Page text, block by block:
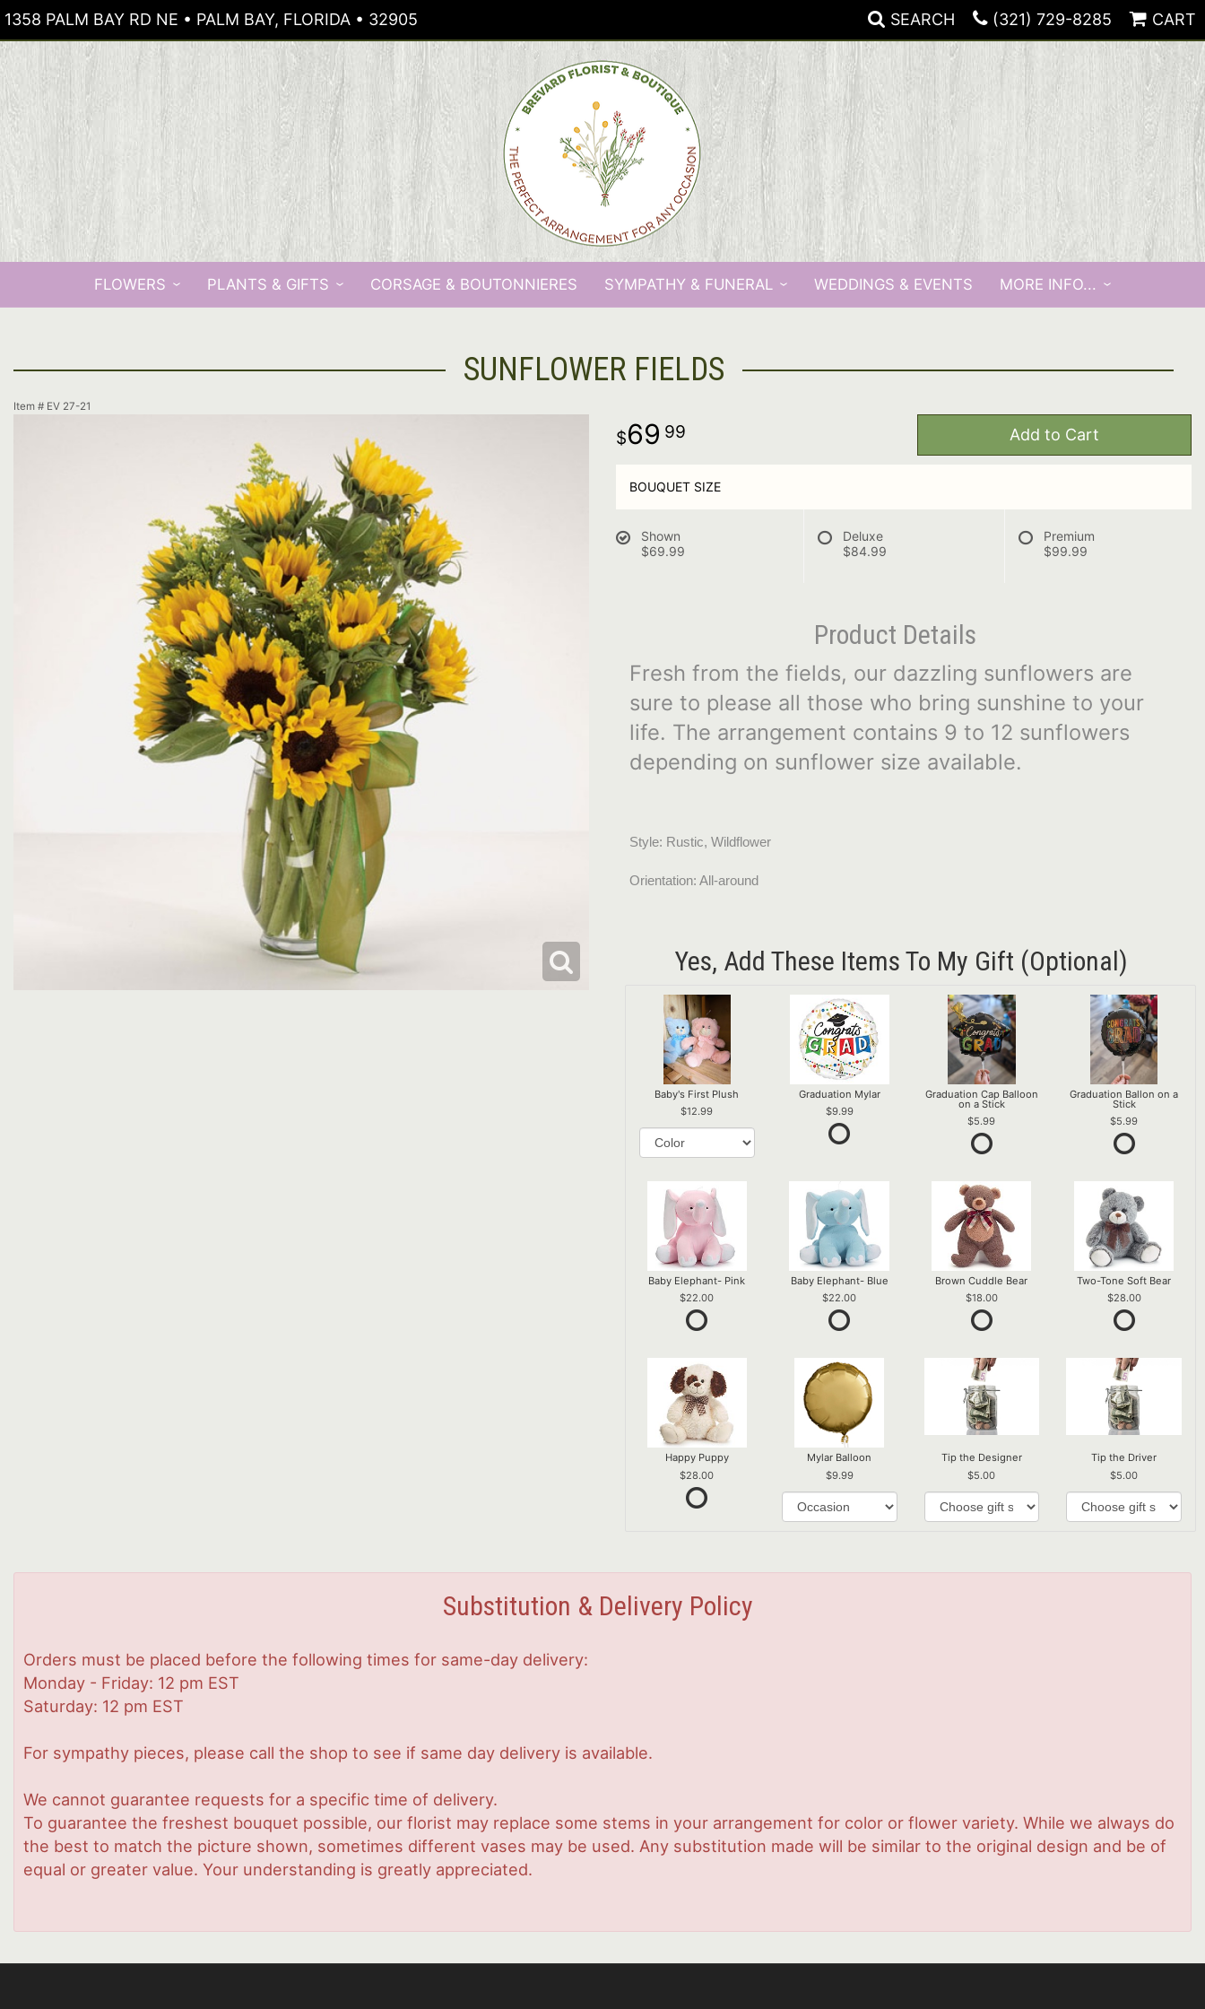
1358 PALM BAY RD NE • PALM BAY, FLORIDA • 32905 SEARCH (321) 729-8285 CART
FLOWERS PLANTS & GIFTS CORSAGE & BOUTONNIERES SYMPATHY & FUNERAL WEDDINGS & EVENTS MORE INFO...
SUNFLOWER FIELDS
Item # EV 27-21
69 99 Add to Cart
BOUQUET SIZE
Shown
$69.99
Deluxe
$84.99
Premium
$99.99
Product Details
Fresh from the fields, our dazzling sunflowers are
sure to please all those who bring sunshine to your
life. The arrangement contains 9 to 12 sunflowers
depending on sunflower size available.
Style: Rustic, Wildflower
Orientation: All-around
Yes, Add These Items To My Gift (optional)
Baby's First Plush
12.99
Graduation Mylar
9.99
Graduation Cap Balloon
on a Stick
5.99
Graduation Ballon on a
Stick
5.99
Baby Elephant- Pink
22.00
Baby Elephant- Blue
22.00
Brown Cuddle Bear
18.00
Two-Tone Soft Bear
28.00
Happy Puppy
28.00
Mylar Balloon
9.99
Tip the Designer
5.00
Tip the Driver
5.00
Substitution & Delivery Policy
Orders must be placed before the following times for same-day delivery:
Monday - Friday: 12 pm EST
Saturday: 12 pm EST
For sympathy pieces, please call the shop to see if same day delivery is available.
We cannot guarantee requests for a specific time of delivery.
To guarantee the freshest bouquet possible, our florist may replace some stems in your arrangement for color or flower variety. While we always do
the best to match the picture shown, sometimes different vases may be used. Any substitution made will be similar to the original design and be of
equal or greater value. Your understanding is greatly appreciated.